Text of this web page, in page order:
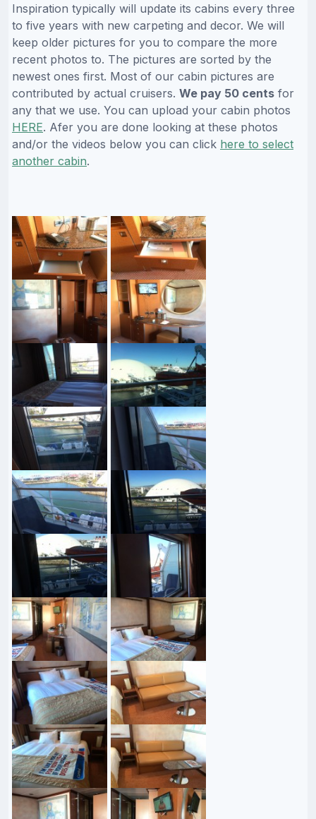
Inspiration typically will update its cabins every three
to five years with new carpeting and decor. We will
keep older pictures for you to compare the more
recent photos to. The pictures are sorted by the
newest ones first. Most of our cabin pictures are
contributed by actual cruisers. We pay 50 cents for
any that we use. You can upload your cabin photos
HERE. Afer you are done looking at these photos
and/or the videos below you can click here to select
another cabin.